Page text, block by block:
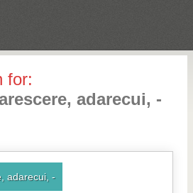
for:
adarecui, -
adarecui, -